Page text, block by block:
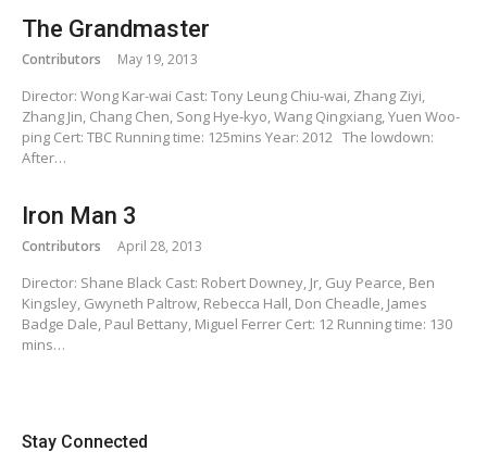
The Grandmaster
Contributors May 19, 2013
Director: Wong Kar-wai Cast: Tony Leung Chiu-wai, Zhang Ziyi,
Zhang Jin, Chang Chen, Song Hye-kyo, Wang Qingxiang, Yuen Woo-
ping Cert: TBC Running time: 125mins Year: 2012 The lowdown:
After…
Iron Man 3
Contributors April 28, 2013
Director: Shane Black Cast: Robert Downey, Jr, Guy Pearce, Ben
Kingsley, Gwyneth Paltrow, Rebecca Hall, Don Cheadle, James
Badge Dale, Paul Bettany, Miguel Ferrer Cert: 12 Running time: 130
mins…
Stay Connected